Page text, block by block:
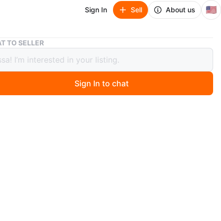
Sign In Sell About us 🇺🇸
Keurig K Latte with Frother
K Latte with Frother
ago
TO SELLER
Sign In to chat